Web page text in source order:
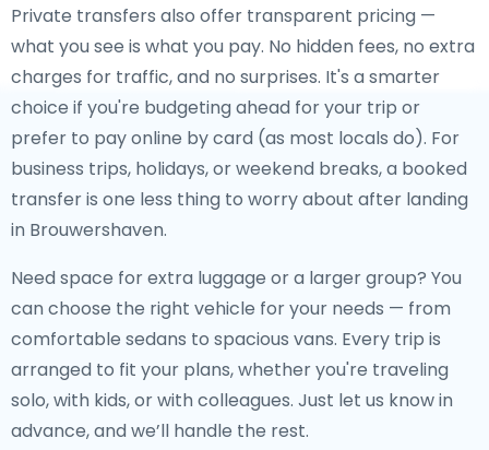
Private transfers also offer transparent pricing —
what you see is what you pay. No hidden fees, no extra
charges for traffic, and no surprises. It's a smarter
choice if you're budgeting ahead for your trip or
prefer to pay online by card (as most locals do). For
business trips, holidays, or weekend breaks, a booked
transfer is one less thing to worry about after landing
in Brouwershaven.
Need space for extra luggage or a larger group? You
can choose the right vehicle for your needs — from
comfortable sedans to spacious vans. Every trip is
arranged to fit your plans, whether you're traveling
solo, with kids, or with colleagues. Just let us know in
advance, and we’ll handle the rest.